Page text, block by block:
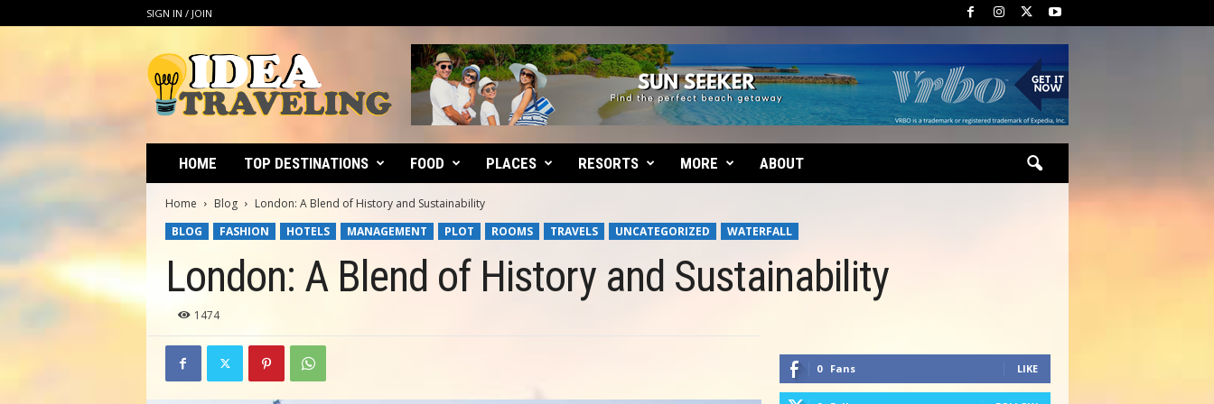
SIGN IN / JOIN
d
e
g
HOME TOP DESTINATIONS FOOD PLACES RESORTS MORE ABOUT
Home Blog
London: A Blend of History and Sustainability
BLOG
FASHION HOTELS MANAGEMENT PLOT ROOMS TRAVELS UNCATEGORIZED WATERFALL
London: A Blend of History and Sustainability
1474
0 Fans LIKE